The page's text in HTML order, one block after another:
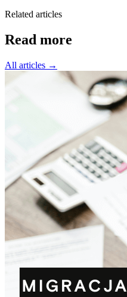
Related articles
Read more
All articles →